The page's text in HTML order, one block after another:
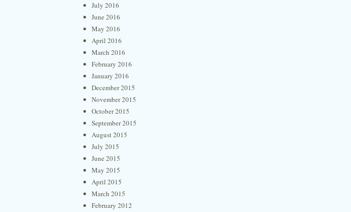
July 2016
June 2016
May 2016
April 2016
March 2016
February 2016
January 2016
December 2015
November 2015
October 2015
September 2015
August 2015
July 2015
June 2015
May 2015
April 2015
March 2015
February 2012